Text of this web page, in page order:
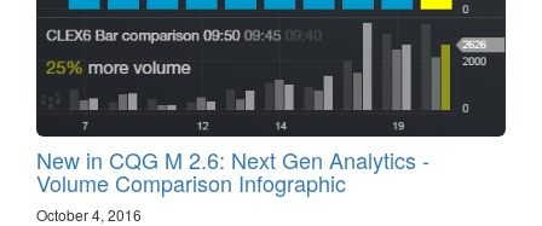
New in CQG M 2.6: Next Gen Analytics -
Volume Comparison Infographic
October 4, 2016